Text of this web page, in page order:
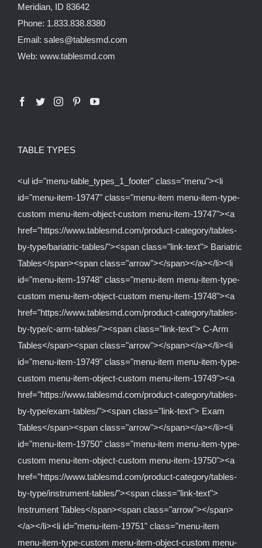
Meridian, ID 83642
Phone: 1.833.838.8380
Email: sales@tablesmd.com
Web: www.tablesmd.com
TABLE TYPES
<ul id="menu-table_types_1_footer" class="menu"><li
id="menu-item-19747" class="menu-item menu-item-type-
custom menu-item-object-custom menu-item-19747"><a
href="https://www.tablesmd.com/product-category/tables-
by-type/bariatric-tables/"><span class="link-text"> Bariatric
Tables</span><span class="arrow"></span></a></li><li
id="menu-item-19748" class="menu-item menu-item-type-
custom menu-item-object-custom menu-item-19748"><a
href="https://www.tablesmd.com/product-category/tables-
by-type/c-arm-tables/"><span class="link-text"> C-Arm
Tables</span><span class="arrow"></span></a></li><li
id="menu-item-19749" class="menu-item menu-item-type-
custom menu-item-object-custom menu-item-19749"><a
href="https://www.tablesmd.com/product-category/tables-
by-type/exam-tables/"><span class="link-text"> Exam
Tables</span><span class="arrow"></span></a></li><li
id="menu-item-19750" class="menu-item menu-item-type-
custom menu-item-object-custom menu-item-19750"><a
href="https://www.tablesmd.com/product-category/tables-
by-type/instrument-tables/"><span class="link-text">
Instrument Tables</span><span class="arrow"></span>
</a></li><li id="menu-item-19751" class="menu-item
menu-item-type-custom menu-item-object-custom menu-